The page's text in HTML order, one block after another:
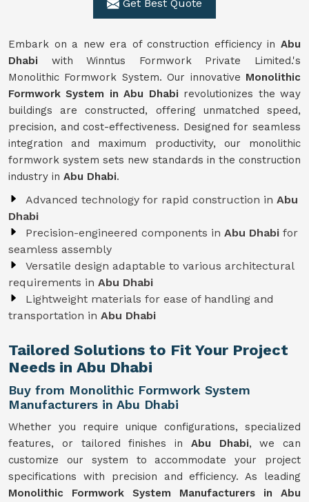
Get Best Quote
Embark on a new era of construction efficiency in Abu
Dhabi with Winntus Formwork Private Limited.'s
Monolithic Formwork System. Our innovative Monolithic
Formwork System in Abu Dhabi revolutionizes the way
buildings are constructed, offering unmatched speed,
precision, and cost-effectiveness. Designed for seamless
integration and maximum productivity, our monolithic
formwork system sets new standards in the construction
industry in Abu Dhabi.
Advanced technology for rapid construction in Abu
Dhabi
Precision-engineered components in Abu Dhabi for
seamless assembly
Versatile design adaptable to various architectural
requirements in Abu Dhabi
Lightweight materials for ease of handling and
transportation in Abu Dhabi
Tailored Solutions to Fit Your Project
Needs in Abu Dhabi
Buy from Monolithic Formwork System
Manufacturers in Abu Dhabi
Whether you require unique configurations, specialized
features, or tailored finishes in Abu Dhabi, we can
customize our system to accommodate your project
specifications with precision and efficiency. As leading
Monolithic Formwork System Manufacturers in Abu